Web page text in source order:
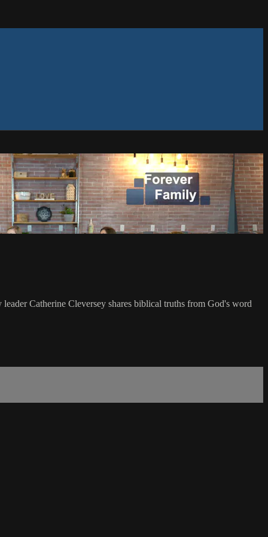
Catherine Cleversey shares biblical truths from God's word